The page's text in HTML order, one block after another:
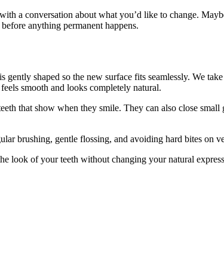
a conversation about what you’d like to change.
anything permanent happens.
gently shaped so the new surface fits seamlessly. We
smooth and looks completely natural.
that show when they smile. They can also close
brushing, gentle flossing, and avoiding hard bites on
look of your teeth without changing your natural